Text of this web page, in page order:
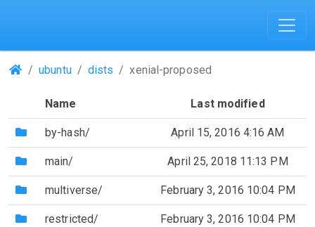
(Repositories)
ubuntu dists xenial-proposed
Name Last modified
(Directory)
by-hash/ April 15, 2016 4:16 AM
(Directory)
main/ April 25, 2018 11:13 PM
(Directory)
multiverse/ February 3, 2016 10:04 PM
(Directory)
restricted/ February 3, 2016 10:04 PM